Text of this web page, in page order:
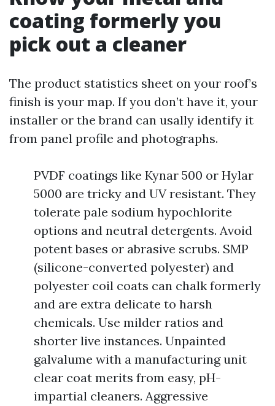
coating formerly you
pick out a cleaner
The product statistics sheet on your roof’s
finish is your map. If you don’t have it, your
installer or the brand can usally identify it
from panel profile and photographs.
PVDF coatings like Kynar 500 or Hylar
5000 are tricky and UV resistant. They
tolerate pale sodium hypochlorite
options and neutral detergents. Avoid
potent bases or abrasive scrubs. SMP
(silicone-converted polyester) and
polyester coil coats can chalk formerly
and are extra delicate to harsh
chemicals. Use milder ratios and
shorter live instances. Unpainted
galvalume with a manufacturing unit
clear coat merits from easy, pH-
impartial cleaners. Aggressive